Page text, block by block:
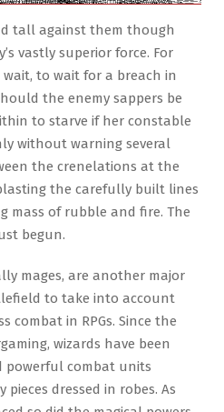
tall against them though
vastly superior force. For
to wait for a breach in
the enemy sappers be
to starve if her constable
without warning several
the crenelations at the
the carefully built lines
mass of rubble and fire. The
begun.
mages, are another major
to take into account
combat in RPGs. Since the
wizards have been
powerful combat units
dressed in robes. As